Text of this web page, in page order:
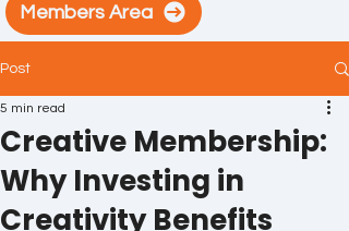
Members Area
Post
Creative Membership:
Why Investing in
Creativity Benefits
5 min read